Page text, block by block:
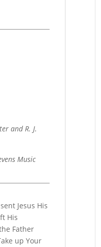
and R. J.
Music
Jesus His
His
Father
up Your